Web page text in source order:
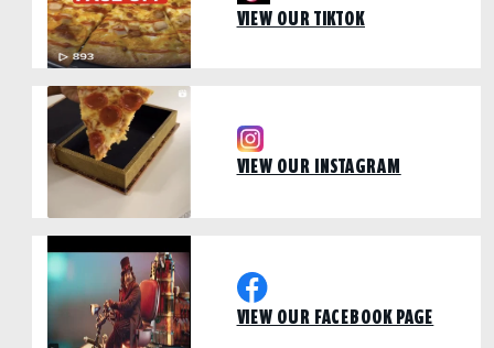
VIEW OUR TIKTOK
VIEW OUR INSTAGRAM
VIEW OUR FACEBOOK PAGE